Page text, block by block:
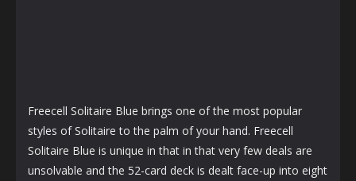
Freecell Solitaire Blue brings one of the most popular
styles of Solitaire to the palm of your hand. Freecell
Solitaire Blue is unique in that in that very few deals are
unsolvable and the 52-card deck is dealt face-up into eight